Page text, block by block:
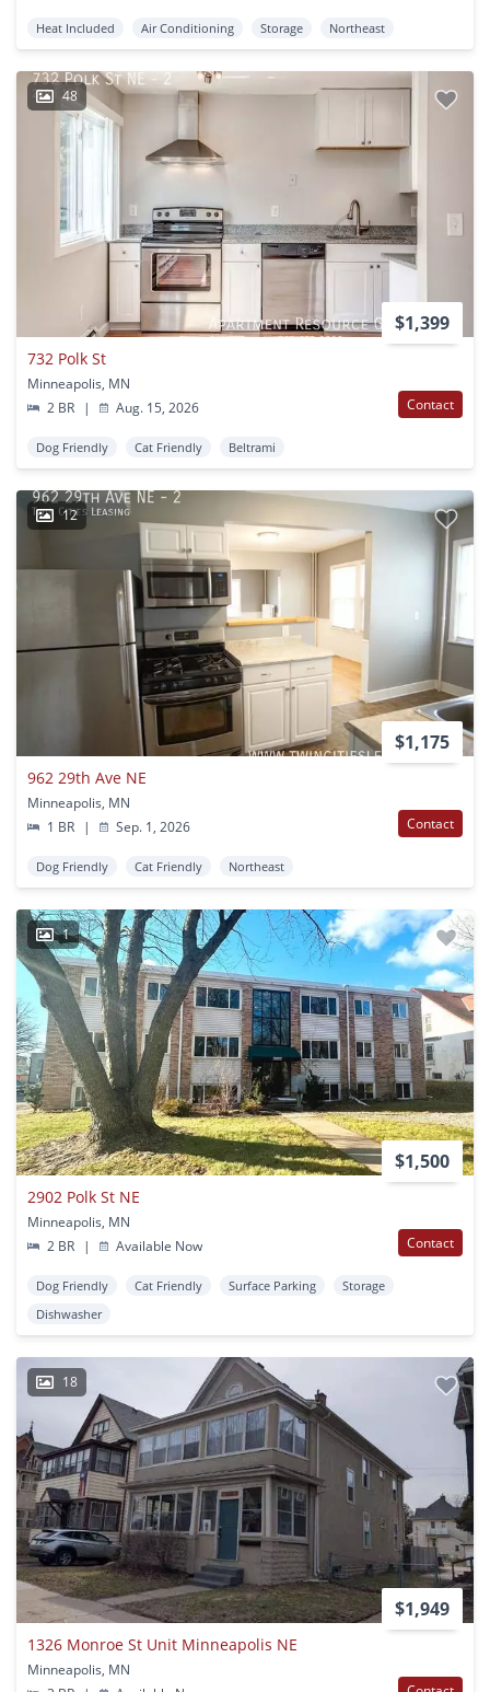
Heat Included Air Conditioning Storage Northeast
48
$1,399
732 Polk St
Minneapolis, MN
2 BR
| Aug. 15, 2026 Contact
Dog Friendly Cat Friendly Beltrami
12
$1,175
962 29th Ave NE
Minneapolis, MN
1 BR
| Sep. 1, 2026 Contact
Dog Friendly Cat Friendly Northeast
1
$1,500
2902 Polk St NE
Minneapolis, MN
2 BR
| Available Now Contact
Dog Friendly Cat Friendly Surface Parking
Storage
Dishwasher
18
$1,949
1326 Monroe St Unit Minneapolis NE
Minneapolis, MN